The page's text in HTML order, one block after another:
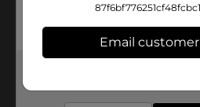
Email